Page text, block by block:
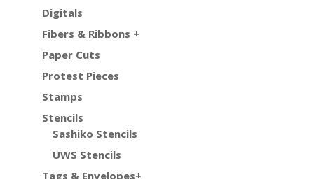
Digitals
Fibers & Ribbons +
Paper Cuts
Protest Pieces
Stamps
Stencils
Sashiko Stencils
UWS Stencils
Tags & Envelopes+